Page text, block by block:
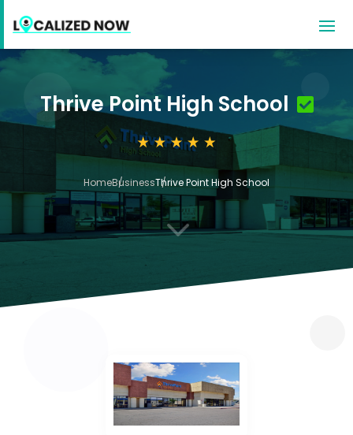
Thrive Point High School
HomeBusinessThrive Point High School
3